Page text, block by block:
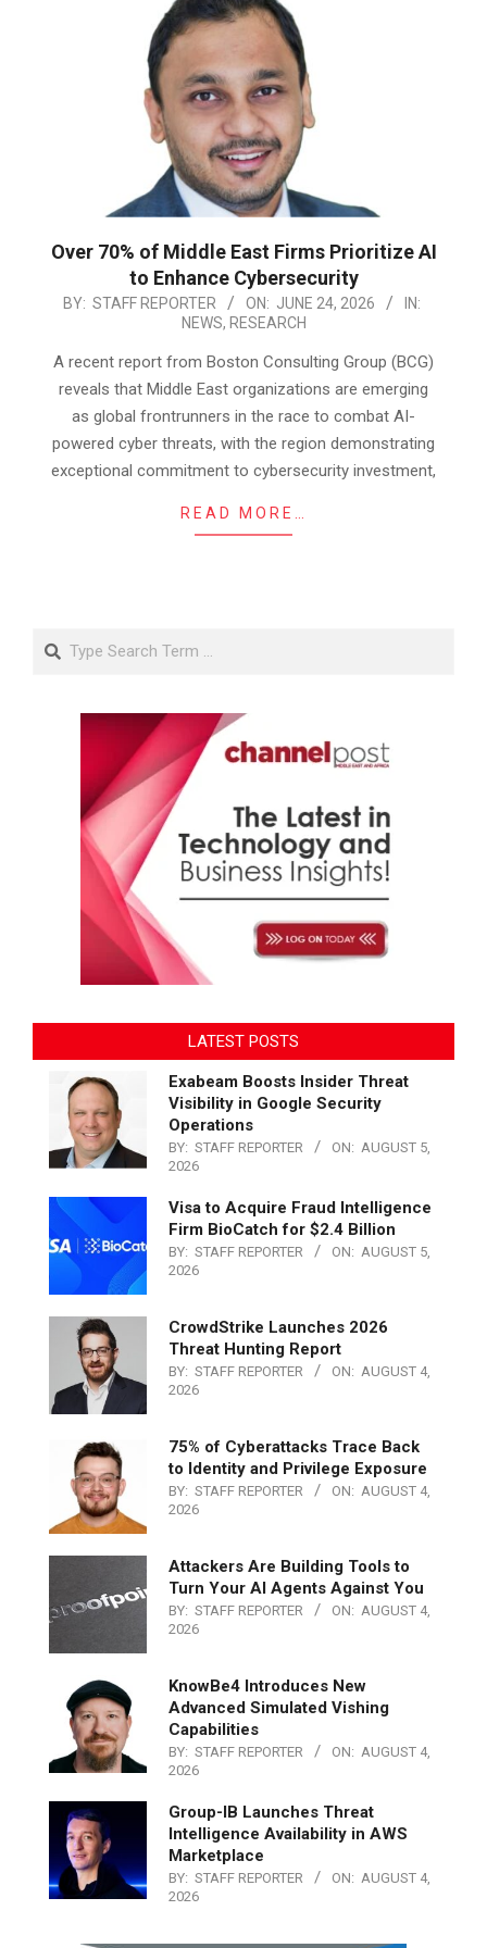
Over 70% of Middle East Firms Prioritize AI
to Enhance Cybersecurity
2026-
24
BY: STAFF REPORTER ON: JUNE 24, 2026
IN:
NEWS, RESEARCH
A recent report from Boston Consulting Group (BCG)
reveals that Middle East organizations are emerging
as global frontrunners in the race to combat AI-
powered cyber threats, with the region demonstrating
exceptional commitment to cybersecurity investment,
READ MORE…
Search
LATEST POSTS
Exabeam Boosts Insider Threat
Visibility in Google Security
Operations
BY: STAFF REPORTER ON: AUGUST 5,
2026
Visa to Acquire Fraud Intelligence
Firm BioCatch for $2.4 Billion
BY: STAFF REPORTER ON: AUGUST 5,
2026
CrowdStrike Launches 2026
Threat Hunting Report
BY: STAFF REPORTER ON: AUGUST 4,
2026
75% of Cyberattacks Trace Back
to Identity and Privilege Exposure
BY: STAFF REPORTER ON: AUGUST 4,
2026
Attackers Are Building Tools to
Turn Your AI Agents Against You
BY: STAFF REPORTER ON: AUGUST 4,
2026
KnowBe4 Introduces New
Advanced Simulated Vishing
Capabilities
BY: STAFF REPORTER ON: AUGUST 4,
2026
Group-IB Launches Threat
Intelligence Availability in AWS
Marketplace
BY: STAFF REPORTER ON: AUGUST 4,
2026